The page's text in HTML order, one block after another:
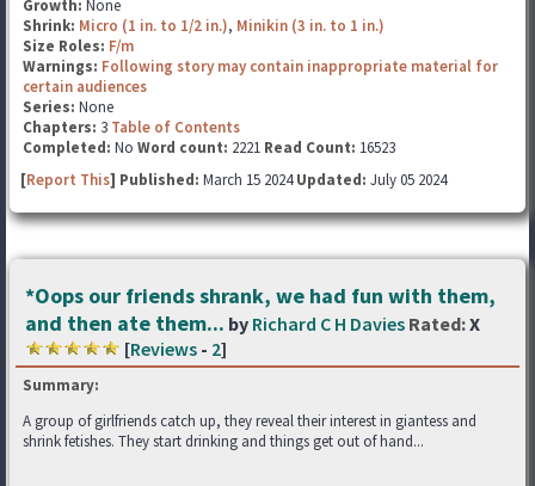
Growth: None
Shrink: Micro (1 in. to 1/2 in.), Minikin (3 in. to 1 in.)
Size Roles: F/m
Warnings: Following story may contain inappropriate material for
certain audiences
Series: None
Chapters: 3 Table of Contents
Completed: No Word count: 2221 Read Count: 16523
[Report This] Published: March 15 2024Updated: July 05 2024
*Oops our friends shrank, we had fun with them,
and then ate them... by Richard C H Davies Rated:X
[Reviews - 2]
Summary:
A group of girlfriends catch up, they reveal their interest in giantess and
shrink fetishes. They start drinking and things get out of hand...